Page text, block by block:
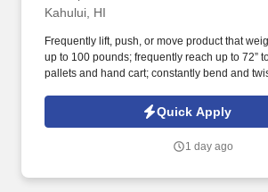
Kahului, HI
Frequently lift, push, or move product that
up to 100 pounds; frequently reach up to 72”
pallets and hand cart; constantly bend and
Commercial Vehicle Drivers must have the
speak the English language sufficiently to
the English language, to respond to official
Quick Apply
1 day ago